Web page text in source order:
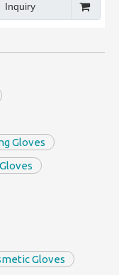
Inquiry
Gloves
Gloves